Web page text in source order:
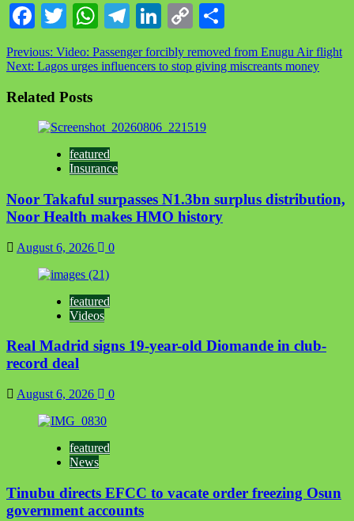
Facebook
TwitterWhatsApp
Telegram
LinkedIn
Copy
Link
Previous: Video: Passenger forcibly removed from Enugu Air flight
Next: Lagos urges influencers to stop giving miscreants money
Related Posts
featured
Insurance
Noor Takaful surpasses N1.3bn surplus distribution,
Noor Health makes HMO history
August 6, 2026 0
featured
Videos
Real Madrid signs 19-year-old Diomande in club-
record deal
August 6, 2026 0
featured
News
Tinubu directs EFCC to vacate order freezing Osun
government accounts